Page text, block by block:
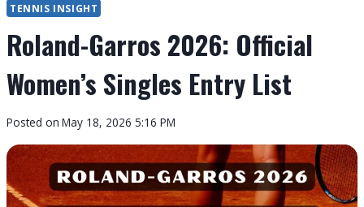
TENNIS INSIGHT
Roland-Garros 2026: Official
Women’s Singles Entry List
By
Tour
Calendar
Posted on May 18, 2026 5:16 PM